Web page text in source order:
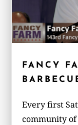
FANCY
Every first
community